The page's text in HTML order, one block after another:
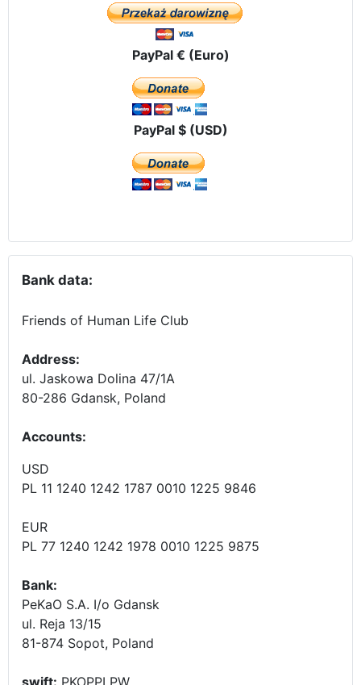
PayPal € (Euro)
PayPal $ (USD)
Bank data:
Friends of Human Life Club
Address:
ul. Jaskowa Dolina 47/1A
80-286 Gdansk, Poland
Accounts:
USD
PL 11 1240 1242 1787 0010 1225 9846
EUR
PL 77 1240 1242 1978 0010 1225 9875
Bank:
PeKaO S.A. I/o Gdansk
ul. Reja 13/15
81-874 Sopot, Poland
swift: PKOPPLPW